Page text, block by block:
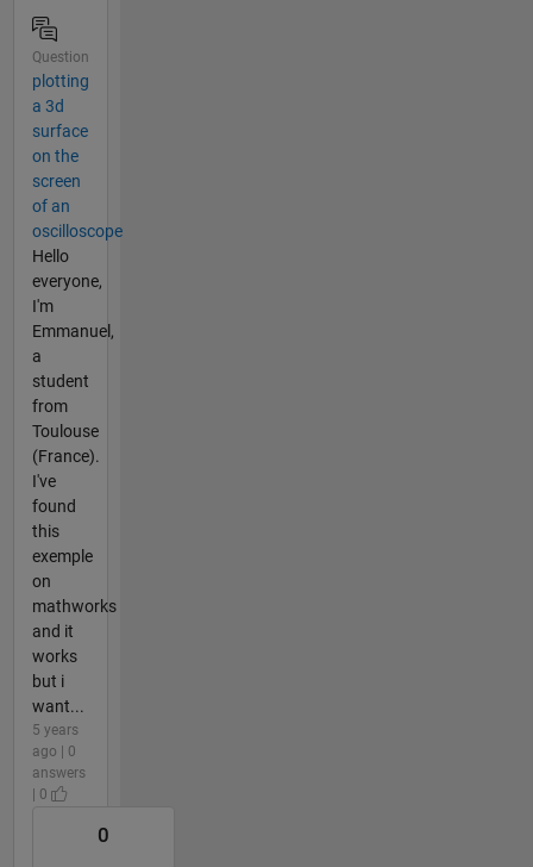
Question
plotting
a 3d
surface
on the
screen
of an
oscilloscope
Hello
everyone,
I'm
Emmanuel,
a
student
from
Toulouse
(France).
I've
found
this
exemple
on
mathworks
and it
works
but i
want...
5 years
ago | 0
answers
| 0
0